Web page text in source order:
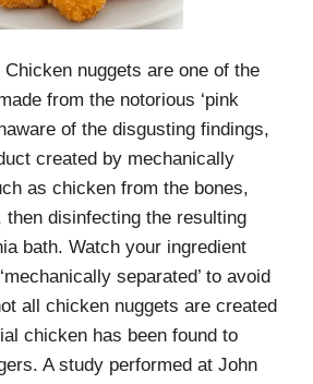
Chicken nuggets are one of the
from the notorious ‘pink
of the disgusting findings,
created by mechanically
as chicken from the bones,
then disinfecting the resulting
bath. Watch your ingredient
separated’ to avoid
all chicken nuggets are created
chicken has been found to
A study performed at John